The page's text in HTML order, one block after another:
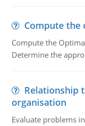
Compute
Compute the
Determine the
Relationship
organisation
Evaluate problems